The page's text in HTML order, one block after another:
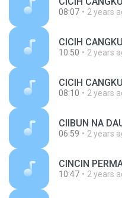
08:07 2 years
CICIH
10:50 2 years
08:10 2 years
06:59 2 years
10:47 2 years